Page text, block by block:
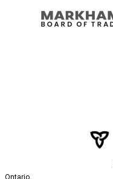
Ontario.